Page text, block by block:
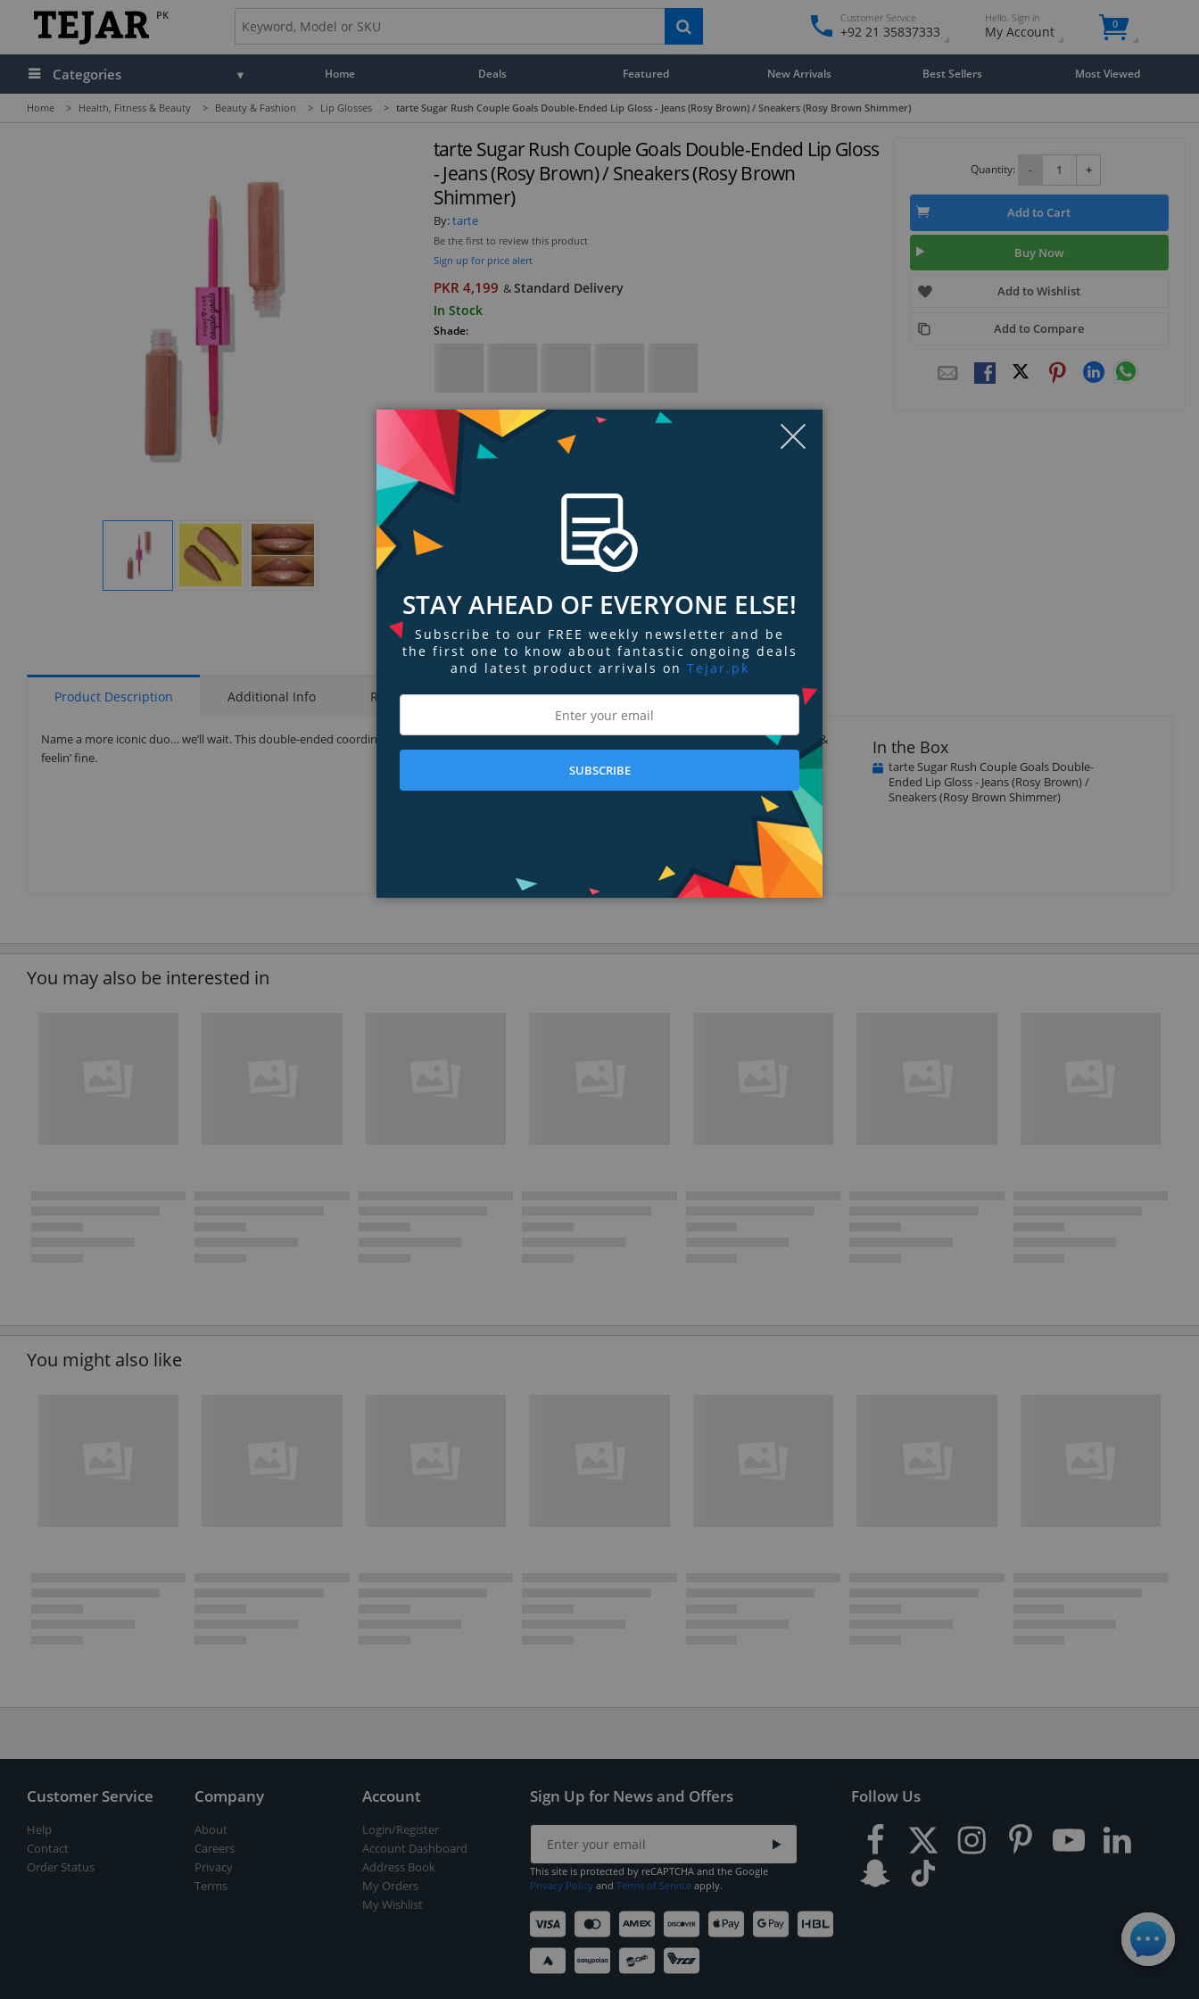
PK Customer Service
+92 21 35837333
Hello. Sign in
My Account 0
Categories Home Deals Featured New Arrivals Best Sellers Most Viewed
Home > Health, Fitness & Beauty > Beauty & Fashion > Lip Glosses > tarte Sugar Rush Couple Goals Double-Ended Lip Gloss - Jeans (Rosy Brown) / Sneakers (Rosy Brown Shimmer)
Display Display Display
tarte Sugar Rush Couple Goals Double-Ended Lip Gloss
- Jeans (Rosy Brown) / Sneakers (Rosy Brown
Shimmer)
By:tarte
Be the first to review this product
Sign up for price alert
PKR 4,199 &Standard Delivery
In Stock
Shade:
Non-sticky, lightweight color
Complementary shades in shimmer & cream finishes
Nourishes lips with sunflower seed wax
Quantity: - +
Add to Cart
Buy Now
Add to Wishlist
Add to Compare
Product Description Additional Info Ratings & Reviews Tags
Name a more iconic duo… we’ll wait. This double-ended coordinating lip gloss duo delivers creamy, comfortable color that keeps our lips high-shine &
feelin’ fine.
In the Box
tarte Sugar Rush Couple Goals Double-
Ended Lip Gloss - Jeans (Rosy Brown) /
Sneakers (Rosy Brown Shimmer)
You may also be interested in
You might also like
Customer Service
Help
Contact
Order Status
Company
About
Careers
Privacy
Terms
Account
Login/Register
Account Dashboard
Address Book
My Orders
My Wishlist
Sign Up for News and Offers
This site is protected by reCAPTCHA and the Google
Privacy Policy and Terms of Service apply.
Follow Us
STAY AHEAD OF EVERYONE ELSE!
Subscribe to our FREE weekly newsletter and be
the first one to know about fantastic ongoing deals
and latest product arrivals on Tejar.pk
SUBSCRIBE